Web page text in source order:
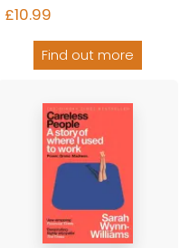
£10.99
Find out more